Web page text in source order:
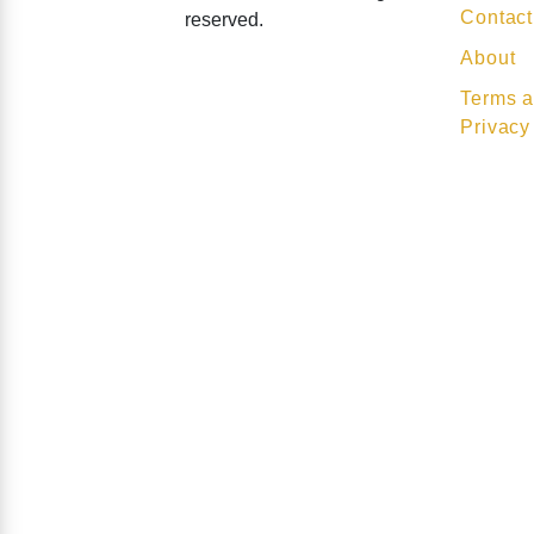
reserved.
Contact
About
Terms